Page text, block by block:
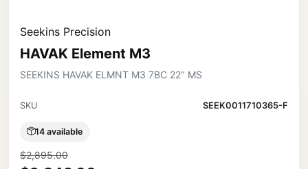
Seekins Precision
HAVAK Element M3
SEEKINS HAVAK ELMNT M3 7BC 22" MS
SKU SEEK0011710365-F
14 available
$2,895.00